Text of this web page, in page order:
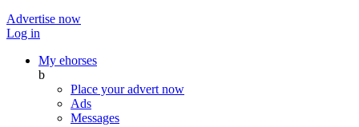
Advertise now
Log in
My ehorses
b
Place your advert now
Ads
Messages